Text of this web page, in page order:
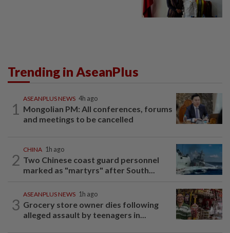
Trending in AseanPlus
1
ASEANPLUS NEWS 4h ago
Mongolian PM: All conferences, forums
and meetings to be cancelled
2
CHINA 1h ago
Two Chinese coast guard personnel
marked as "martyrs" after South...
3
ASEANPLUS NEWS 1h ago
Grocery store owner dies following
alleged assault by teenagers in...